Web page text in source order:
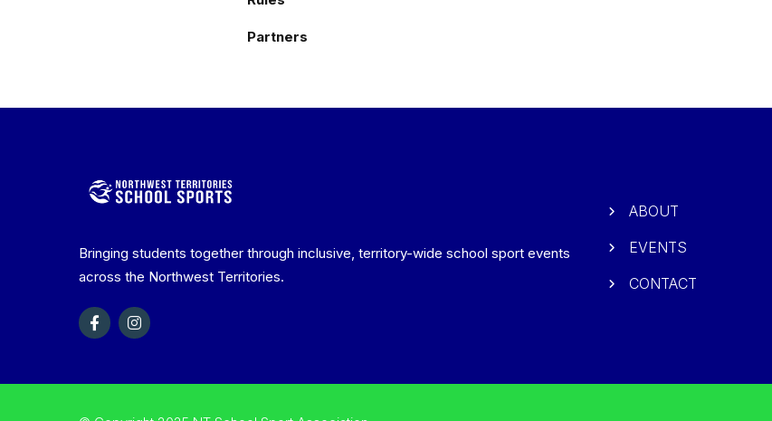
Partners
Bringing students together through inclusive, territory-wide school sport events
across the Northwest Territories.
ABOUT
EVENTS
CONTACT